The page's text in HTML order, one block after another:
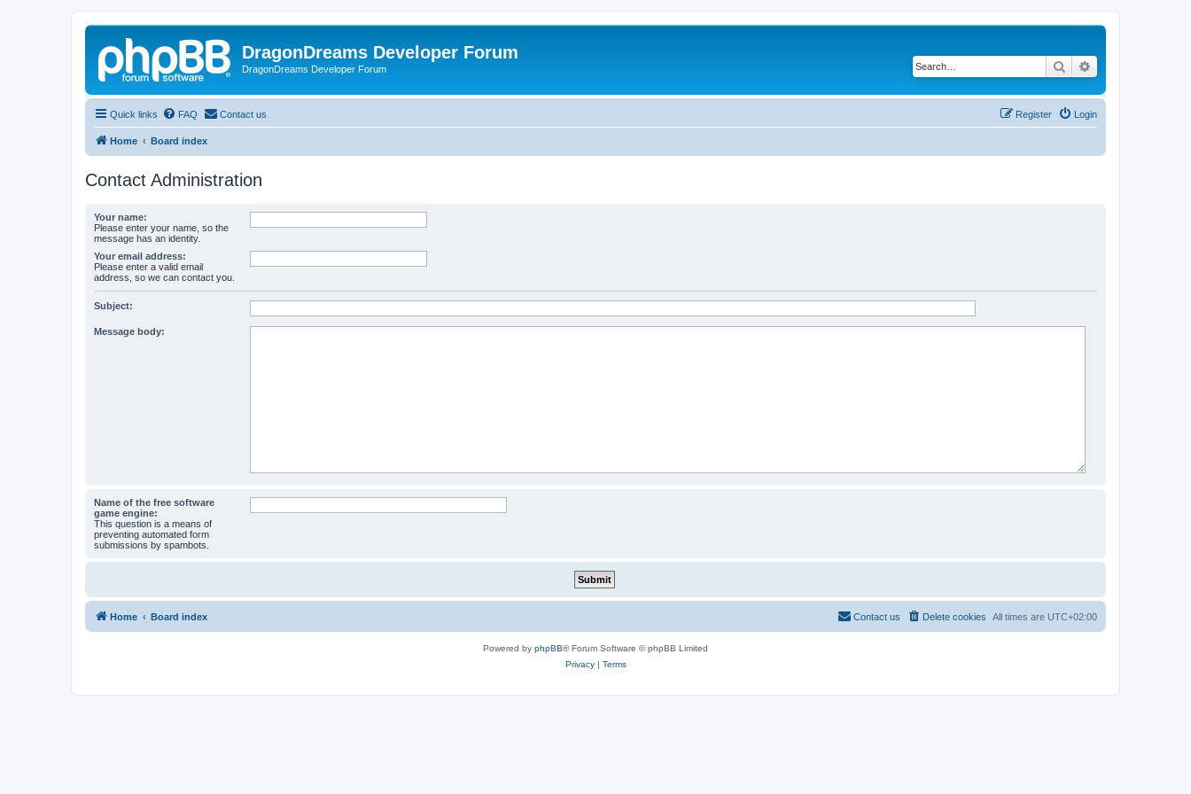
DragonDreams Developer Forum
DragonDreams Developer Forum Search
Quick links FAQ Contact us Login
Register
Home Board index
Contact Administration
Your name:
Please enter your name, so the
message has an identity.
Your email address:
Please enter a valid email
address, so we can contact you.
Subject:
Message body:
Name of the free software
game engine:
This question is a means of
preventing automated form
submissions by spambots.
Home Board index All times are UTC+02:00
Delete cookies
Contact us
Powered by phpBB® Forum Software © phpBB Limited
Privacy| Terms